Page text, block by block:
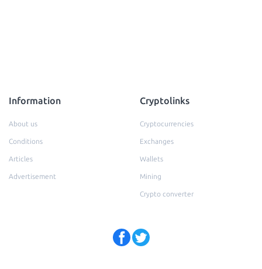
Information
About us
Conditions
Articles
Advertisement
Cryptolinks
Cryptocurrencies
Exchanges
Wallets
Mining
Crypto converter